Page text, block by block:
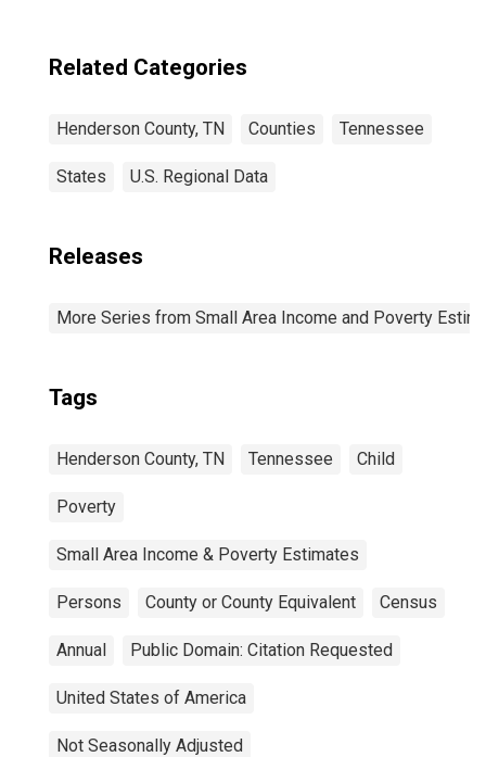
Related Categories
Henderson County, TN Counties Tennessee
States U.S. Regional Data
Releases
More Series from Small Area Income and Poverty
Tags
Henderson County, TN Tennessee Child
Poverty
Small Area Income & Poverty Estimates
Persons County or County Equivalent Census
Annual Public Domain: Citation Requested
United States of America
Not Seasonally Adjusted